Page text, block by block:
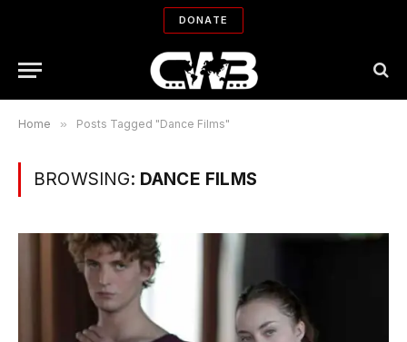
DONATE
Home » Posts Tagged "Dance Films"
BROWSING: DANCE FILMS